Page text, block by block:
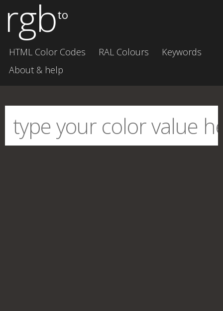
rgbto
HTML Color Codes RAL Colours
Keywords
About & help